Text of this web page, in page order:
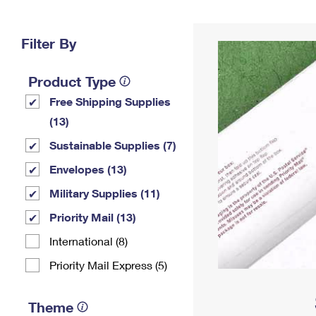
Filter By
Product Type
Free Shipping Supplies
(13)
Sustainable Supplies (7)
Envelopes (13)
Military Supplies (11)
Priority Mail (13)
International (8)
Priority Mail Express (5)
Theme